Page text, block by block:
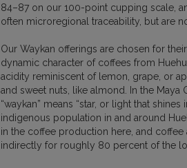
84–87 on our 100-point cupping scale,
often microregional traceability, but are
Our Waykan offerings are chosen for
dynamic character of coffees from
acidity reminiscent of lemon, grape, or
and sweet nuts, like almond. In the Maya
“waykan” means “star, or light that shines
indigenous population in and around
in the coffee production here, and
indirectly for roughly 80 percent of the